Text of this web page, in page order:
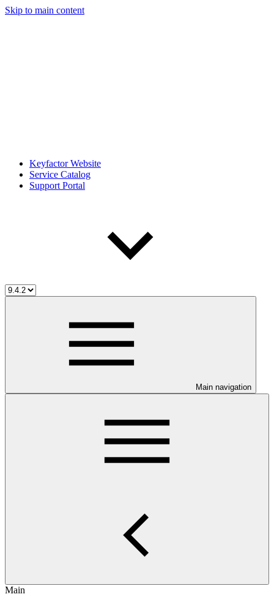
Skip to main content
Keyfactor Website
Service Catalog
Support Portal
Main navigation
Main